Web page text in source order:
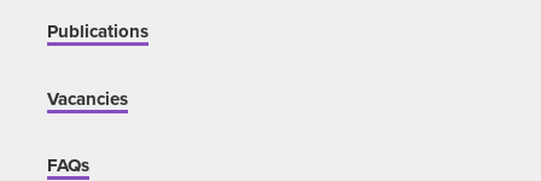
Publications
Vacancies
FAQs